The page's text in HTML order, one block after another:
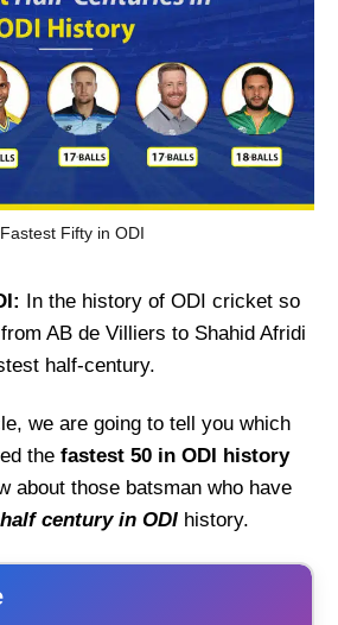
Fastest Fifty in ODI
In the history of ODI cricket so
AB de Villiers to Shahid Afridi
half-century.
we are going to tell you which
the fastest 50 in ODI history
about those batsman who have
century in ODI history.